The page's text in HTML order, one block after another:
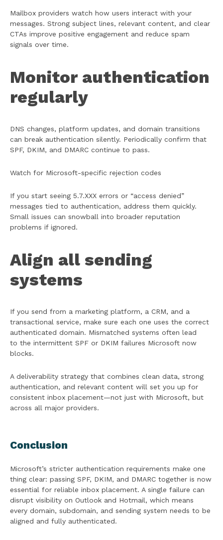
Mailbox providers watch how users interact with your
messages. Strong subject lines, relevant content, and clear
CTAs improve positive engagement and reduce spam
signals over time.
Monitor authentication
regularly
DNS changes, platform updates, and domain transitions
can break authentication silently. Periodically confirm that
SPF, DKIM, and DMARC continue to pass.
Watch for Microsoft-specific rejection codes
If you start seeing 5.7.XXX errors or “access denied”
messages tied to authentication, address them quickly.
Small issues can snowball into broader reputation
problems if ignored.
Align all sending
systems
If you send from a marketing platform, a CRM, and a
transactional service, make sure each one uses the correct
authenticated domain. Mismatched systems often lead
to the intermittent SPF or DKIM failures Microsoft now
blocks.
A deliverability strategy that combines clean data, strong
authentication, and relevant content will set you up for
consistent inbox placement—not just with Microsoft, but
across all major providers.
Conclusion
Microsoft’s stricter authentication requirements make one
thing clear: passing SPF, DKIM, and DMARC together is now
essential for reliable inbox placement. A single failure can
disrupt visibility on Outlook and Hotmail, which means
every domain, subdomain, and sending system needs to be
aligned and fully authenticated.